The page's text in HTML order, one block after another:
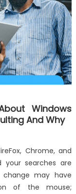
Windows
And Why
Chrome, and
your searches are
may have
of the mouse;